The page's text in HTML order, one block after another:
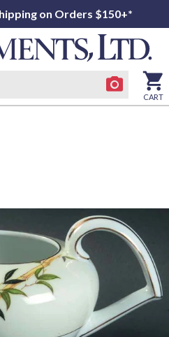
on Orders $150+*
CART